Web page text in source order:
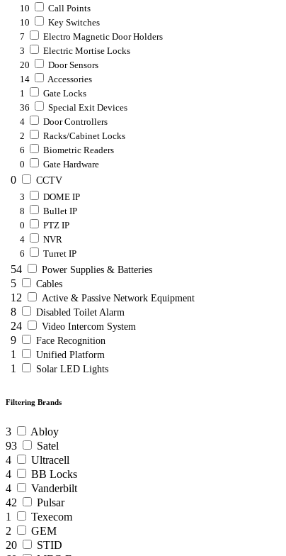
10
Call Points
10
Key Switches
7
Electro Magnetic Door Holders
3
Electric Mortise Locks
20
Door Sensors
14
Accessories
1
Gate Locks
36
Special Exit Devices
4
Door Controllers
2
Racks/Cabinet Locks
6
Biometric Readers
0
Gate Hardware
0
CCTV
3
DOME IP
8
Bullet IP
0
PTZ IP
4
NVR
6
Turret IP
54 Power Supplies & Batteries
5 Cables
12 Active & Passive Network Equipment
8 Disabled Toilet Alarm
24 Video Intercom System
9 Face Recognition
1 Unified Platform
1 Solar LED Lights
Filtering Brands
3
Abloy
93
Satel
4
Ultracell
4
BB Locks
4
Vanderbilt
42
Pulsar
1
Texecom
2
GEM
20
STID